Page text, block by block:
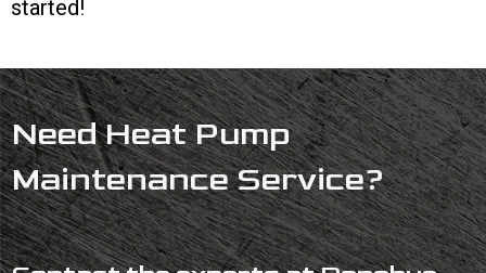
started!
Need Heat Pump
Maintenance Service?